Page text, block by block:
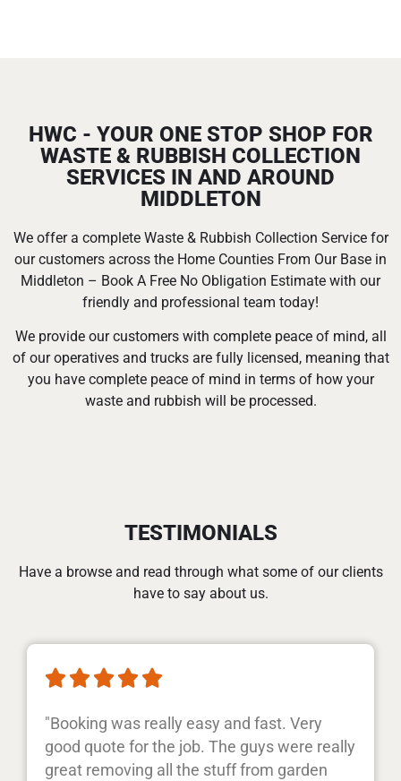
HWC - YOUR ONE STOP SHOP FOR
WASTE & RUBBISH COLLECTION
SERVICES IN AND AROUND
MIDDLETON
We offer a complete Waste & Rubbish Collection Service for
our customers across the Home Counties From Our Base in
Middleton – Book A Free No Obligation Estimate with our
friendly and professional team today!
We provide our customers with complete peace of mind, all
of our operatives and trucks are fully licensed, meaning that
you have complete peace of mind in terms of how your
waste and rubbish will be processed.
TESTIMONIALS
Have a browse and read through what some of our clients
have to say about us.
    
"Booking was really easy and fast. Very
good quote for the job. The guys were really
great removing all the stuff from garden